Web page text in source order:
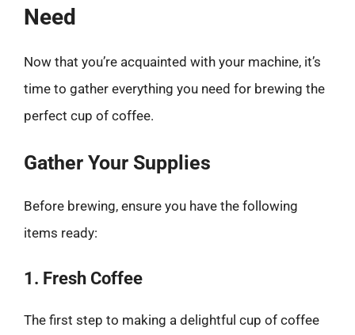
Need
Now that you’re acquainted with your machine, it’s
time to gather everything you need for brewing the
perfect cup of coffee.
Gather Your Supplies
Before brewing, ensure you have the following
items ready:
1. Fresh Coffee
The first step to making a delightful cup of coffee